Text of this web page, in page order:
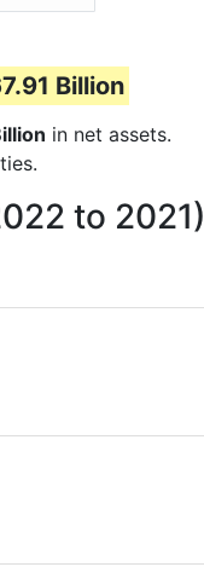
Billion
in net assets.
to 2021)